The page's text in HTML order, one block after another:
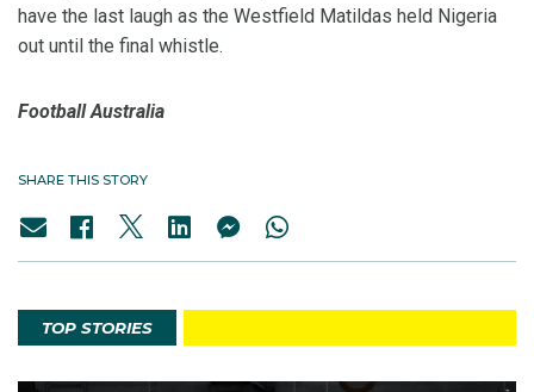
have the last laugh as the Westfield Matildas held Nigeria
out until the final whistle.
Football Australia
SHARE THIS STORY
TOP STORIES